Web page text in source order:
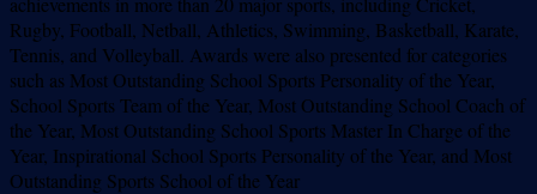
Rugby, Football, Netball, Athletics, Swimming, Basketball, Karate,
Tennis, and Volleyball. Awards were also presented for categories
such as Most Outstanding School Sports Personality of the Year,
School Sports Team of the Year, Most Outstanding School Coach of
the Year, Most Outstanding School Sports Master In Charge of the
Year, Inspirational School Sports Personality of the Year, and Most
Outstanding Sports School of the Year